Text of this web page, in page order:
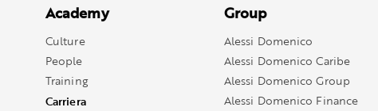
Academy
Culture
People
Training
Carriera
Group
Alessi Domenico
Alessi Domenico Caribe
Alessi Domenico Group
Alessi Domenico Finance